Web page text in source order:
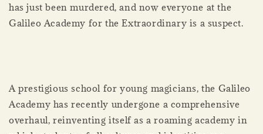
has just been murdered, and now everyone at the
Galileo Academy for the Extraordinary is a suspect.
A prestigious school for young magicians, the Galileo
Academy has recently undergone a comprehensive
overhaul, reinventing itself as a roaming academy in